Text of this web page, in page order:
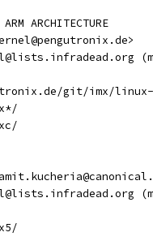
ARCHITECTURE
git/imx/